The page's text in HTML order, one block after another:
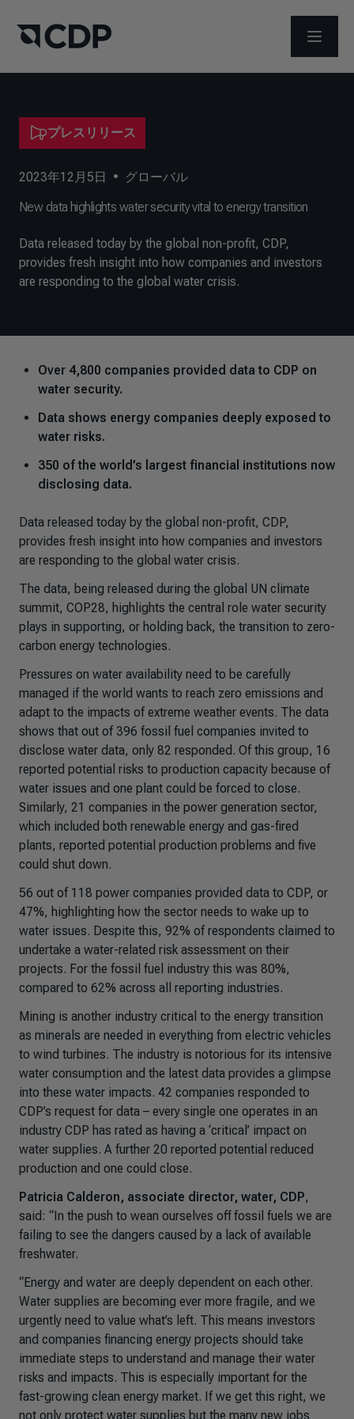
メニュ
プレスリリース
2023年12月5日 • グローバル
New data highlights water security vital to energy transition
Data released today by the global non-profit, CDP,
provides fresh insight into how companies and investors
are responding to the global water crisis.
Over 4,800 companies provided data to CDP on
water security.
Data shows energy companies deeply exposed to
water risks.
350 of the world’s largest financial institutions now
disclosing data.
Data released today by the global non-profit, CDP,
provides fresh insight into how companies and investors
are responding to the global water crisis.
The data, being released during the global UN climate
summit, COP28, highlights the central role water security
plays in supporting, or holding back, the transition to zero-
carbon energy technologies.
Pressures on water availability need to be carefully
managed if the world wants to reach zero emissions and
adapt to the impacts of extreme weather events. The data
shows that out of 396 fossil fuel companies invited to
disclose water data, only 82 responded. Of this group, 16
reported potential risks to production capacity because of
water issues and one plant could be forced to close.
Similarly, 21 companies in the power generation sector,
which included both renewable energy and gas-fired
plants, reported potential production problems and five
could shut down.
56 out of 118 power companies provided data to CDP, or
47%, highlighting how the sector needs to wake up to
water issues. Despite this, 92% of respondents claimed to
undertake a water-related risk assessment on their
projects. For the fossil fuel industry this was 80%,
compared to 62% across all reporting industries.
Mining is another industry critical to the energy transition
as minerals are needed in everything from electric vehicles
to wind turbines. The industry is notorious for its intensive
water consumption and the latest data provides a glimpse
into these water impacts. 42 companies responded to
CDP’s request for data – every single one operates in an
industry CDP has rated as having a ‘critical’ impact on
water supplies. A further 20 reported potential reduced
production and one could close.
Patricia Calderon, associate director, water, CDP,
said: “In the push to wean ourselves off fossil fuels we are
failing to see the dangers caused by a lack of available
freshwater.
“Energy and water are deeply dependent on each other.
Water supplies are becoming ever more fragile, and we
urgently need to value what’s left. This means investors
and companies financing energy projects should take
immediate steps to understand and manage their water
risks and impacts. This is especially important for the
fast-growing clean energy market. If we get this right, we
not only protect water supplies but the many new jobs